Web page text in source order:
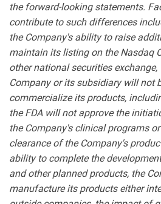
the forward-looking statements.
contribute to such differences
the Company's ability to raise
maintain its listing on the Nasdaq
other national securities
Company or its subsidiary will not
commercialize its products,
the FDA will not approve the
the Company's clinical programs
clearance of the Company's
ability to complete the
and other planned products, the
manufacture its products either